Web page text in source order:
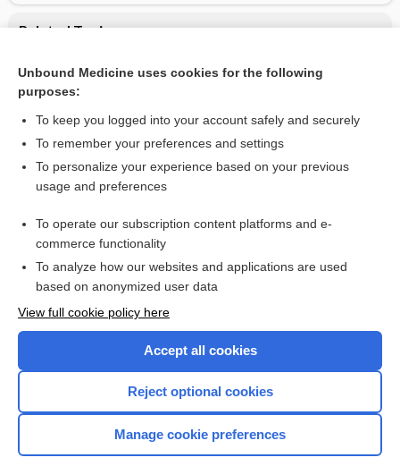
Related Topics
Combination Drugs
Want to read the entire topic?
I’m already a subscriber
Browse sample topics
Home
Unbound Medicine uses cookies for the following
purposes:
To keep you logged into your account safely and securely
To remember your preferences and settings
To personalize your experience based on your previous
usage and preferences
To operate our subscription content platforms and e-
commerce functionality
To analyze how our websites and applications are used
based on anonymized user data
View full cookie policy here
Accept all cookies
Reject optional cookies
Manage cookie preferences